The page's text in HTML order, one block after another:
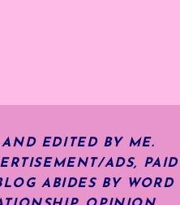
EDITED BY ME.
ADS, PAID
ABIDES BY WORD